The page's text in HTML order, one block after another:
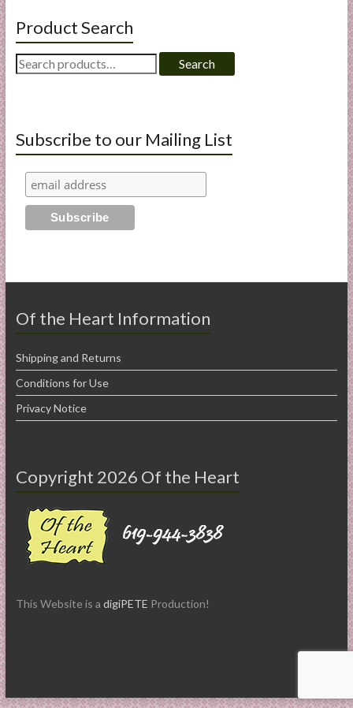
Product Search
Search
for:
Search
Subscribe to our Mailing List
Of the Heart Information
Shipping and Returns
Conditions for Use
Privacy Notice
Copyright 2026 Of the Heart
This Website is a digiPETE Production!